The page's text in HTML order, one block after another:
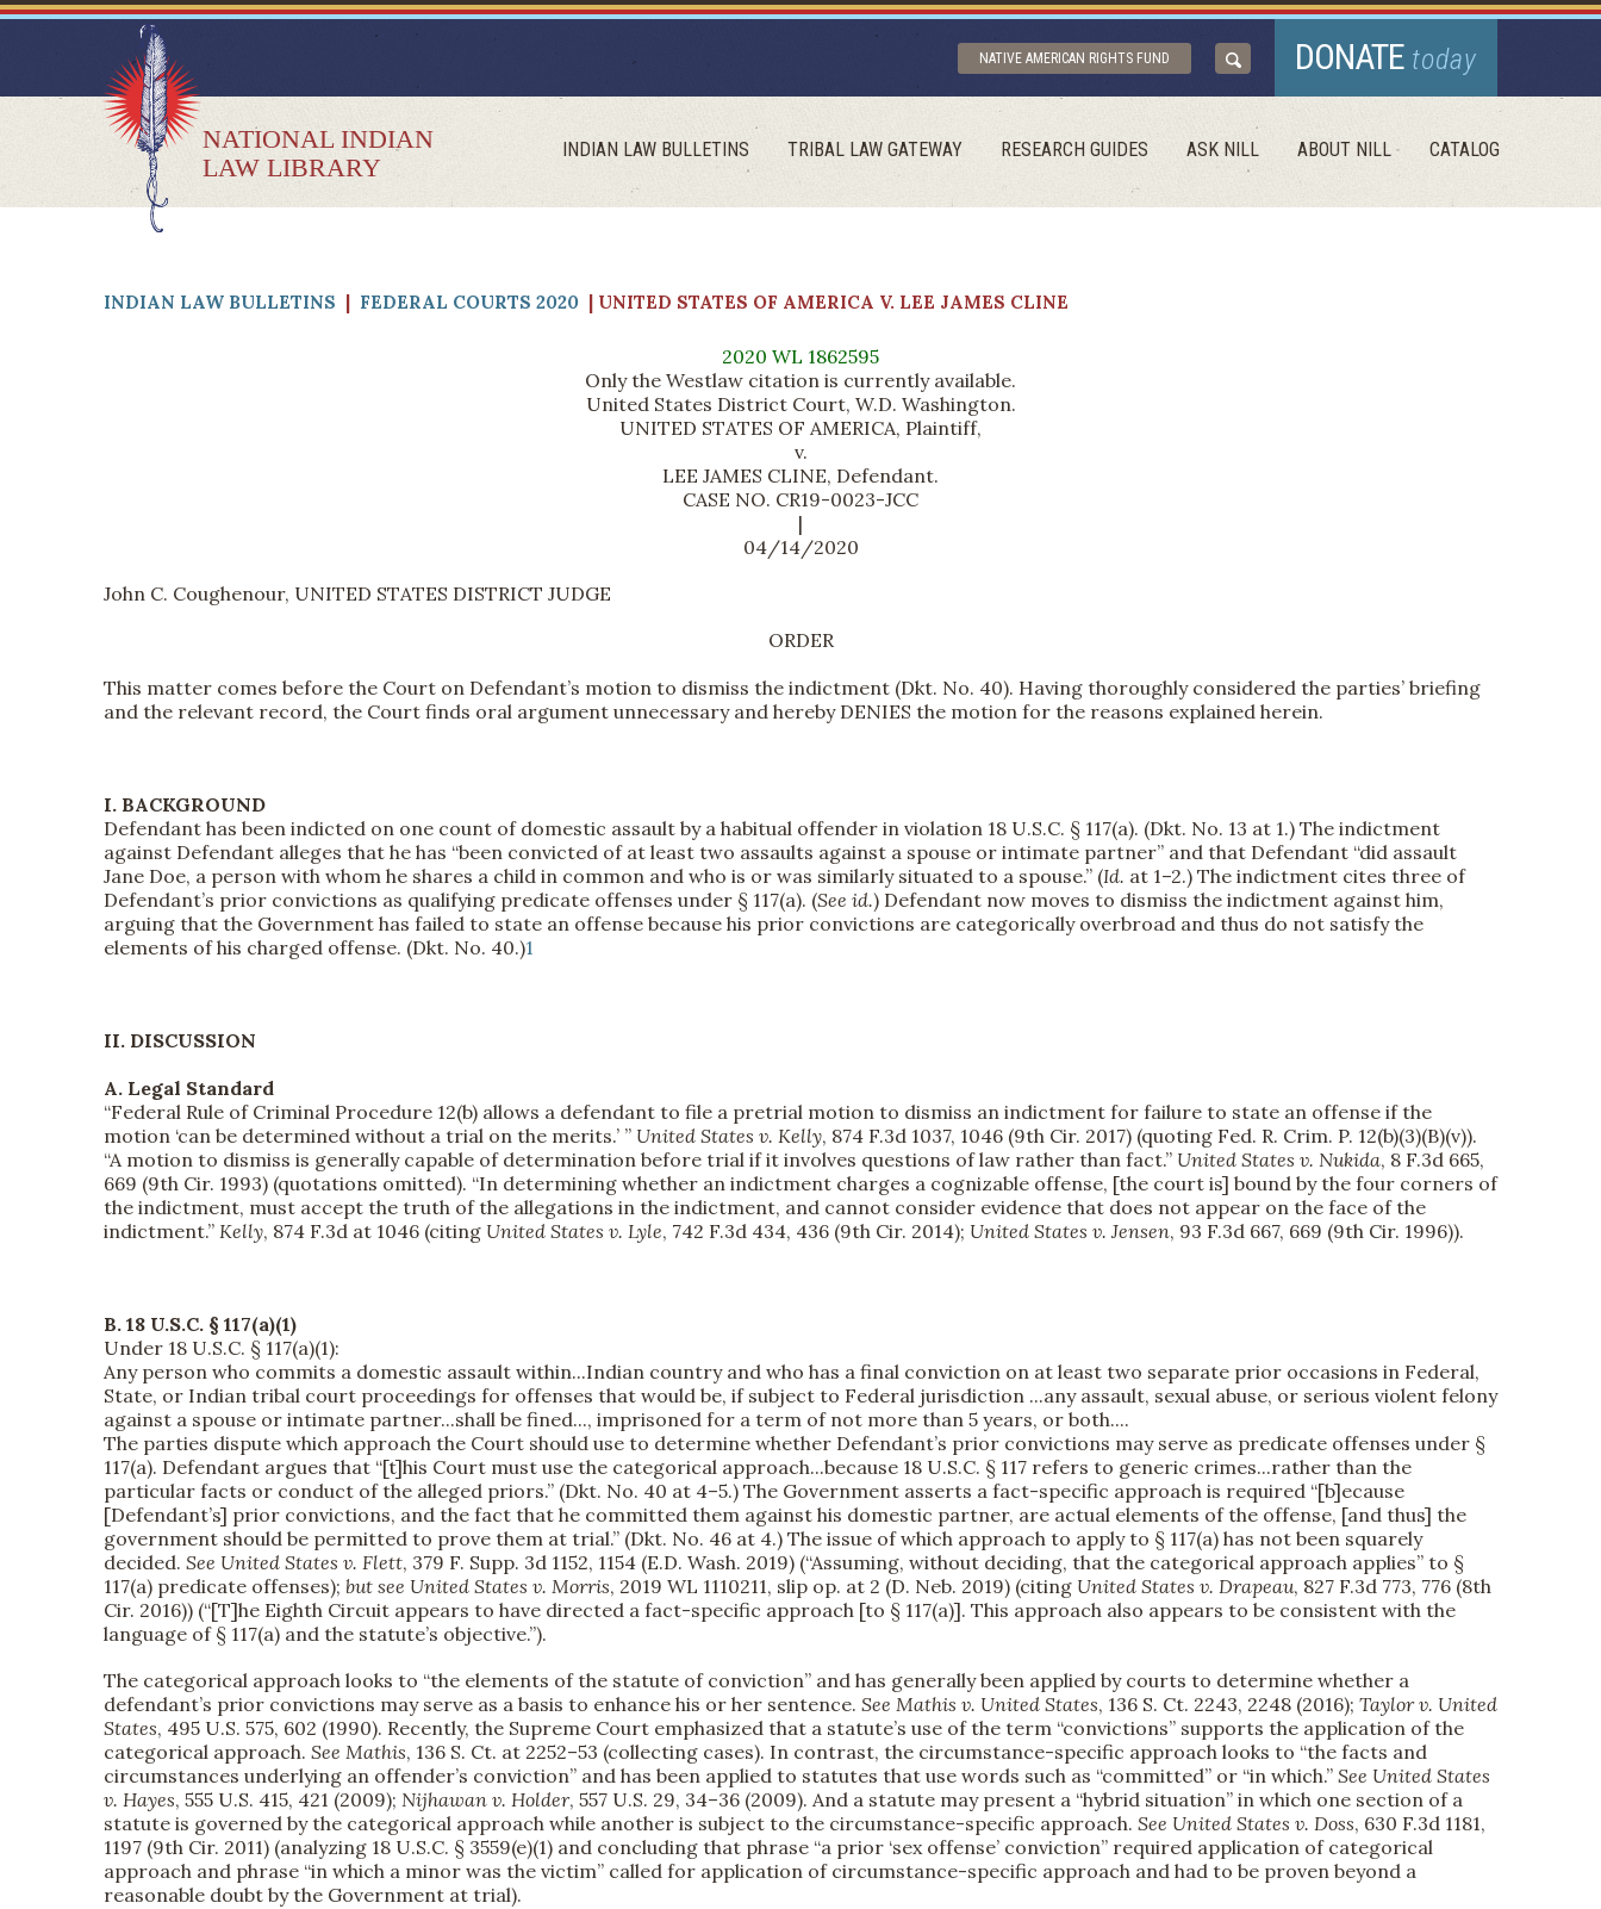
NATIONAL INDIAN
LAW LIBRARY
NATIVE AMERICAN RIGHTS FUND DONATE today
INDIAN LAW BULLETINS TRIBAL LAW GATEWAY RESEARCH GUIDES ASK NILL ABOUT NILL CATALOG
INDIAN LAW BULLETINS | FEDERAL COURTS 2020 | UNITED STATES OF AMERICA V. LEE JAMES CLINE
2020 WL 1862595
Only the Westlaw citation is currently available.
United States District Court, W.D. Washington.
UNITED STATES OF AMERICA, Plaintiff,
v.
LEE JAMES CLINE, Defendant.
CASE NO. CR19-0023-JCC
|
04/14/2020
John C. Coughenour, UNITED STATES DISTRICT JUDGE
ORDER
This matter comes before the Court on Defendant’s motion to dismiss the indictment (Dkt. No. 40). Having thoroughly considered the parties’ briefing
and the relevant record, the Court finds oral argument unnecessary and hereby DENIES the motion for the reasons explained herein.
I. BACKGROUND
Defendant has been indicted on one count of domestic assault by a habitual offender in violation 18 U.S.C. § 117(a). (Dkt. No. 13 at 1.) The indictment
against Defendant alleges that he has “been convicted of at least two assaults against a spouse or intimate partner” and that Defendant “did assault
Jane Doe, a person with whom he shares a child in common and who is or was similarly situated to a spouse.” (Id. at 1–2.) The indictment cites three of
Defendant’s prior convictions as qualifying predicate offenses under § 117(a). (See id.) Defendant now moves to dismiss the indictment against him,
arguing that the Government has failed to state an offense because his prior convictions are categorically overbroad and thus do not satisfy the
elements of his charged offense. (Dkt. No. 40.)1
II. DISCUSSION
A. Legal Standard
“Federal Rule of Criminal Procedure 12(b) allows a defendant to file a pretrial motion to dismiss an indictment for failure to state an offense if the
motion ‘can be determined without a trial on the merits.’ ” United States v. Kelly, 874 F.3d 1037, 1046 (9th Cir. 2017) (quoting Fed. R. Crim. P. 12(b)(3)(B)(v)).
“A motion to dismiss is generally capable of determination before trial if it involves questions of law rather than fact.” United States v. Nukida, 8 F.3d 665,
669 (9th Cir. 1993) (quotations omitted). “In determining whether an indictment charges a cognizable offense, [the court is] bound by the four corners of
the indictment, must accept the truth of the allegations in the indictment, and cannot consider evidence that does not appear on the face of the
indictment.” Kelly, 874 F.3d at 1046 (citing United States v. Lyle, 742 F.3d 434, 436 (9th Cir. 2014); United States v. Jensen, 93 F.3d 667, 669 (9th Cir. 1996)).
B. 18 U.S.C. § 117(a)(1)
Under 18 U.S.C. § 117(a)(1):
Any person who commits a domestic assault within...Indian country and who has a final conviction on at least two separate prior occasions in Federal,
State, or Indian tribal court proceedings for offenses that would be, if subject to Federal jurisdiction ...any assault, sexual abuse, or serious violent felony
against a spouse or intimate partner...shall be fined..., imprisoned for a term of not more than 5 years, or both....
The parties dispute which approach the Court should use to determine whether Defendant’s prior convictions may serve as predicate offenses under §
117(a). Defendant argues that “[t]his Court must use the categorical approach...because 18 U.S.C. § 117 refers to generic crimes...rather than the
particular facts or conduct of the alleged priors.” (Dkt. No. 40 at 4–5.) The Government asserts a fact-specific approach is required “[b]ecause
[Defendant’s] prior convictions, and the fact that he committed them against his domestic partner, are actual elements of the offense, [and thus] the
government should be permitted to prove them at trial.” (Dkt. No. 46 at 4.) The issue of which approach to apply to § 117(a) has not been squarely
decided. See United States v. Flett, 379 F. Supp. 3d 1152, 1154 (E.D. Wash. 2019) (“Assuming, without deciding, that the categorical approach applies” to §
117(a) predicate offenses); but see United States v. Morris, 2019 WL 1110211, slip op. at 2 (D. Neb. 2019) (citing United States v. Drapeau, 827 F.3d 773, 776 (8th
Cir. 2016)) (“[T]he Eighth Circuit appears to have directed a fact-specific approach [to § 117(a)]. This approach also appears to be consistent with the
language of § 117(a) and the statute’s objective.”).
The categorical approach looks to “the elements of the statute of conviction” and has generally been applied by courts to determine whether a
defendant’s prior convictions may serve as a basis to enhance his or her sentence. See Mathis v. United States, 136 S. Ct. 2243, 2248 (2016); Taylor v. United
States, 495 U.S. 575, 602 (1990). Recently, the Supreme Court emphasized that a statute’s use of the term “convictions” supports the application of the
categorical approach. See Mathis, 136 S. Ct. at 2252–53 (collecting cases). In contrast, the circumstance-specific approach looks to “the facts and
circumstances underlying an offender’s conviction” and has been applied to statutes that use words such as “committed” or “in which.” See United States
v. Hayes, 555 U.S. 415, 421 (2009); Nijhawan v. Holder, 557 U.S. 29, 34–36 (2009). And a statute may present a “hybrid situation” in which one section of a
statute is governed by the categorical approach while another is subject to the circumstance-specific approach. See United States v. Doss, 630 F.3d 1181,
1197 (9th Cir. 2011) (analyzing 18 U.S.C. § 3559(e)(1) and concluding that phrase “a prior ‘sex offense’ conviction” required application of categorical
approach and phrase “in which a minor was the victim” called for application of circumstance-specific approach and had to be proven beyond a
reasonable doubt by the Government at trial).